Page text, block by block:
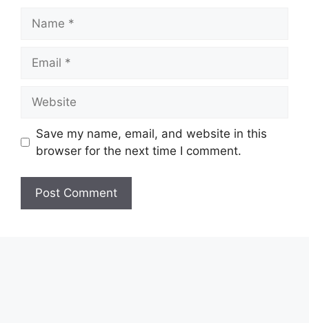
Save my name, email, and website in this
browser for the next time I comment.